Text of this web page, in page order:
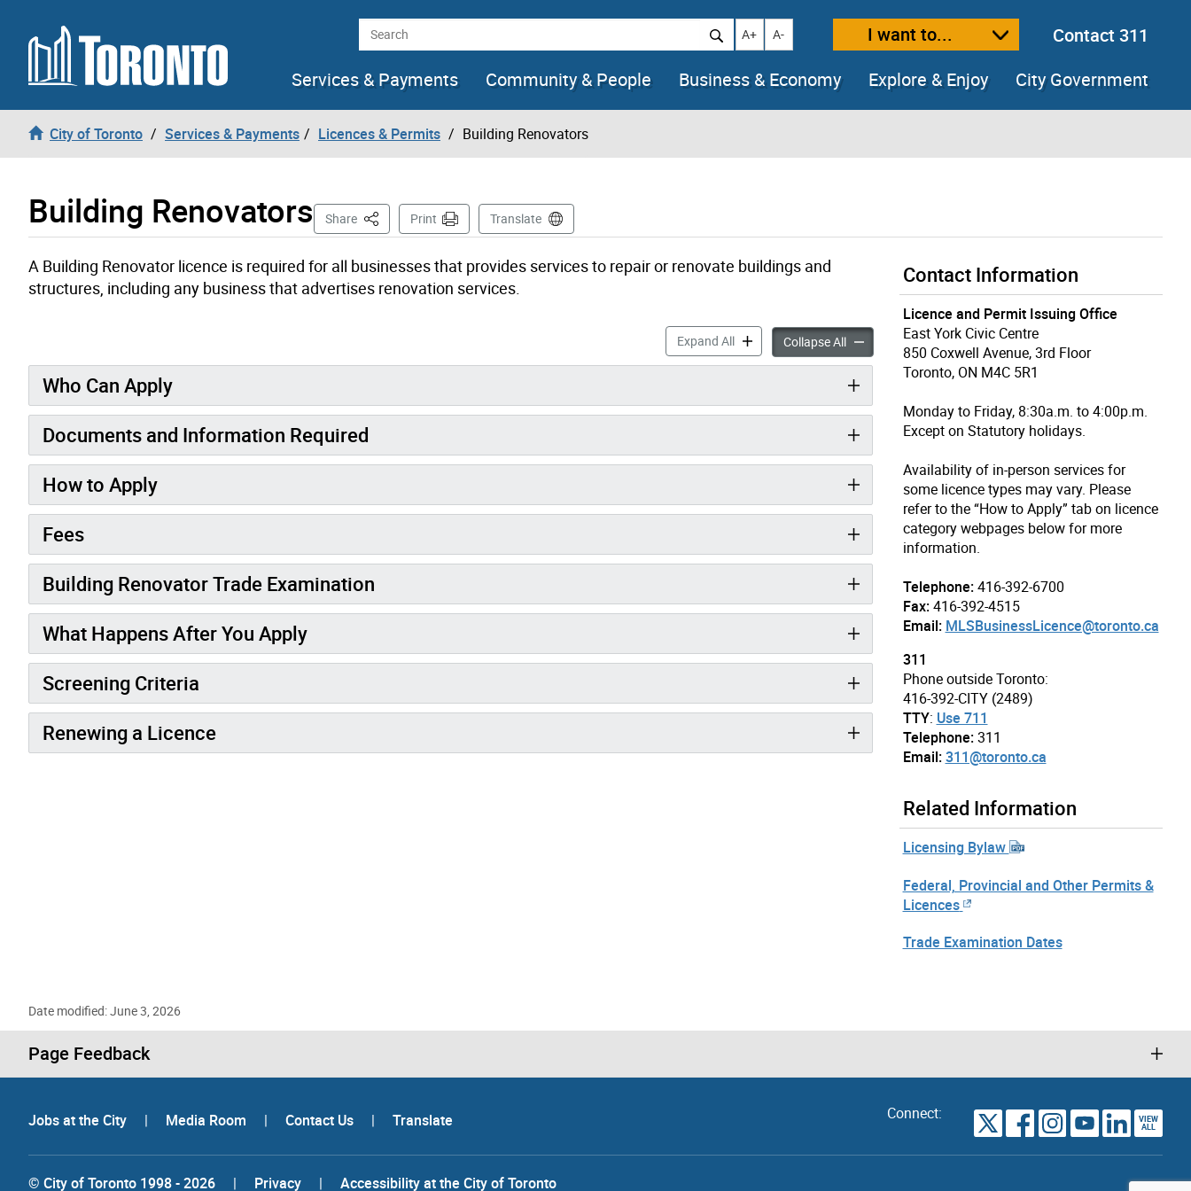
Skip to content Search Increase text size
A+ Decrease text size
A- I want to...
Contact 311
Services & Payments
Community & People Business & Economy Explore & Enjoy City Government
City of Toronto Services & Payments Licences & Permits Building Renovators
Building Renovators Share This PagePrint Translate
A Building Renovator licence is required for all businesses that provides services to repair or renovate buildings and
structures, including any business that advertises renovation services.
Expand AllBuilding Renovators accordion panels
Collapse AllBuilding Renovators accordion panels
Who Can Apply
Documents and Information Required
How to Apply
Fees
Building Renovator Trade Examination
What Happens After You Apply
Screening Criteria
Renewing a Licence
Contact Information
Licence and Permit Issuing Office
East York Civic Centre
850 Coxwell Avenue, 3rd Floor
Toronto, ON M4C 5R1
Monday to Friday, 8:30a.m. to 4:00p.m.
Except on Statutory holidays.
Availability of in-person services for
some licence types may vary. Please
refer to the “How to Apply” tab on licence
category webpages below for more
information.
Telephone: 416-392-6700
Fax: 416-392-4515
Email: MLSBusinessLicence@toronto.ca
311
Phone outside Toronto:
416-392-CITY (2489)
TTY: Use 711
Telephone: 311
Email: 311@toronto.ca
Related Information
Licensing Bylaw
Federal, Provincial and Other Permits &
Licences
Trade Examination Dates
Date modified: June 3, 2026
Page Feedback
Jobs at the City | Media Room | Contact Us | Translate Connect: VIEW
ALL
© City of Toronto 1998 - 2026 | Privacy | Accessibility at the City of Toronto